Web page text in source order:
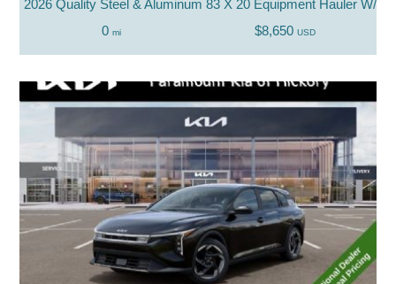
2026 Quality Steel & Aluminum 83 X 20 Equipment Hauler W/
0 mi $8,650 USD